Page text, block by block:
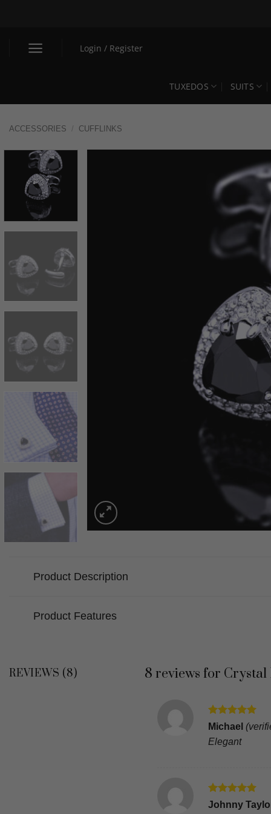
Login / Register
TUXEDOS SUITS
ACCESSORIES / CUFFLINKS
Product Description
Product Features
REVIEWS (8) 8 reviews for Crystal
Rated5
Michael
Elegant
Rated5
out of 5
Johnny